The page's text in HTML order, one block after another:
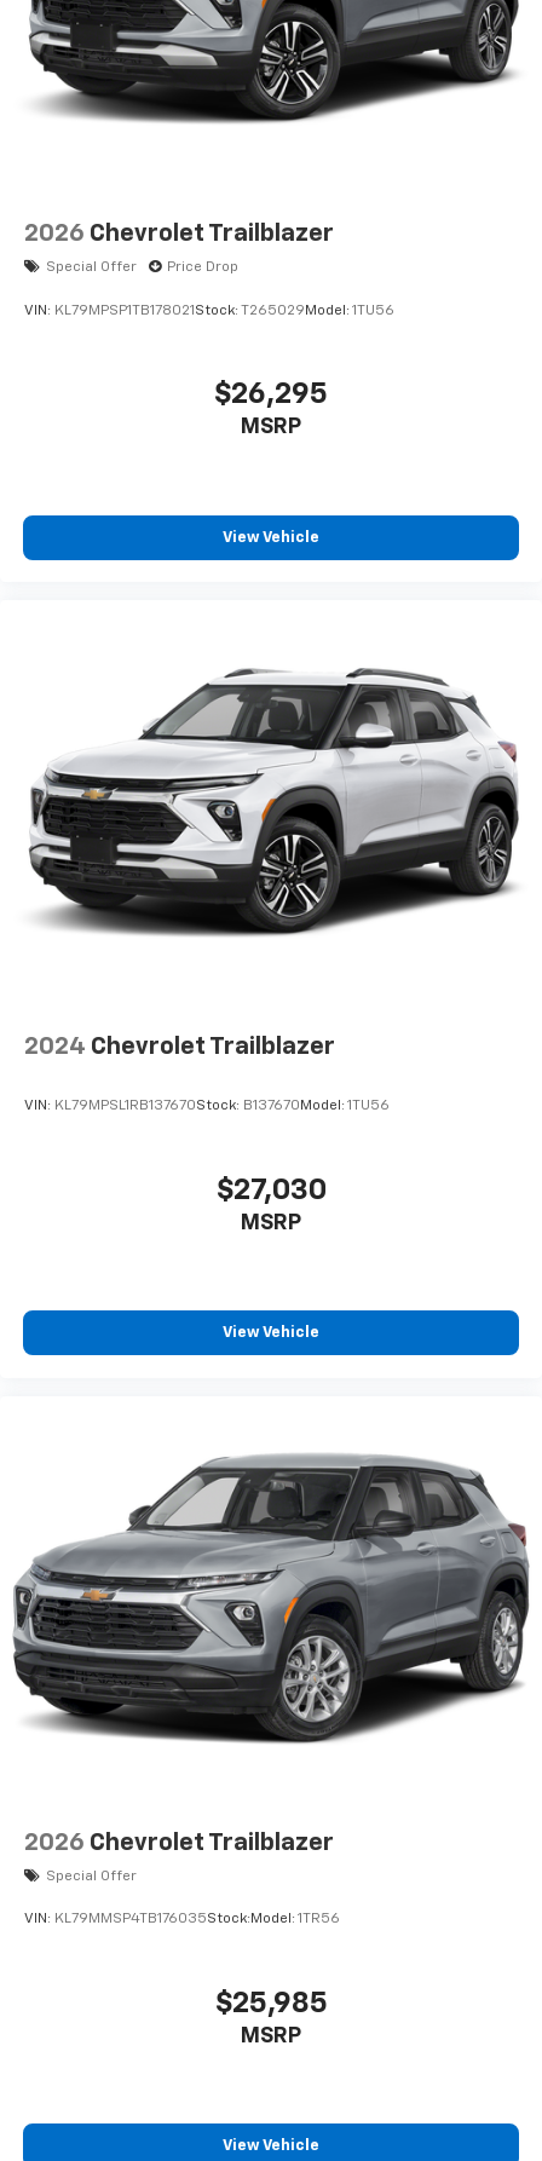
2026 Chevrolet Trailblazer
Special Offer Price Drop
VIN: KL79MPSP1TB178021 Stock: T265029 Model: 1TU56
$26,295
MSRP
View Vehicle
2024 Chevrolet Trailblazer
VIN: KL79MPSL1RB137670Stock: B137670Model: 1TU56
$27,030
MSRP
View Vehicle
2026 Chevrolet Trailblazer
Special Offer
VIN: KL79MMSP4TB176035Stock:Model: 1TR56
$25,985
MSRP
View Vehicle